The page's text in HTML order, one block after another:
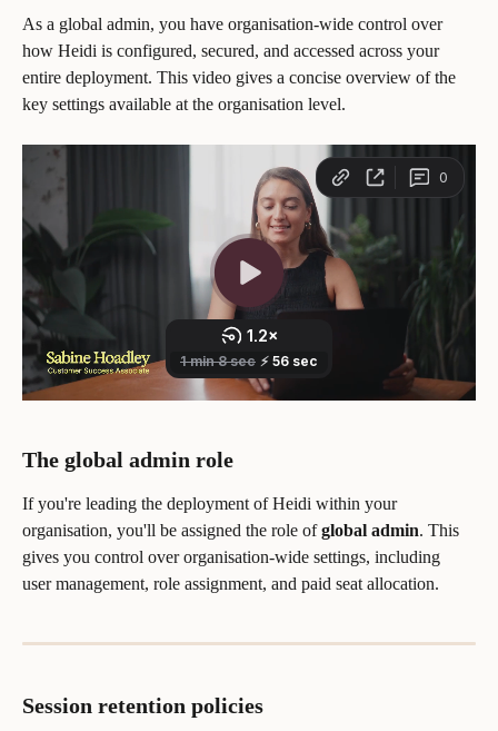
As a global admin, you have organisation-wide control over
how Heidi is configured, secured, and accessed across your
entire deployment. This video gives a concise overview of the
key settings available at the organisation level.
The global admin role
If you're leading the deployment of Heidi within your
organisation, you'll be assigned the role of global admin. This
gives you control over organisation-wide settings, including
user management, role assignment, and paid seat allocation.
Session retention policies